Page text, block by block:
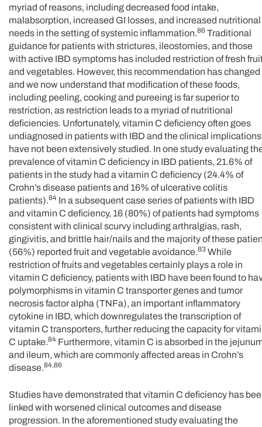
myriad of reasons, including decreased food intake,
malabsorption, increased GI losses, and increased nutritional
needs in the setting of systemic inflammation.86 Traditional
guidance for patients with strictures, ileostomies, and those
with active IBD symptoms has included restriction of fresh
and vegetables. However, this recommendation has changed
and we now understand that modification of these foods,
including peeling, cooking and pureeing is far superior to
restriction, as restriction leads to a myriad of nutritional
deficiencies. Unfortunately, vitamin C deficiency often goes
undiagnosed in patients with IBD and the clinical implications
have not been extensively studied. In one study evaluating
prevalence of vitamin C deficiency in IBD patients, 21.6% of
patients in the study had a vitamin C deficiency (24.4% of
Crohn’s disease patients and 16% of ulcerative colitis
patients).84 In a subsequent case series of patients with IBD
and vitamin C deficiency, 16 (80%) of patients had symptoms
consistent with clinical scurvy including arthralgias, rash,
gingivitis, and brittle hair/nails and the majority of these
(56%) reported fruit and vegetable avoidance.83 While
restriction of fruits and vegetables certainly plays a role in
vitamin C deficiency, patients with IBD have been found to
polymorphisms in vitamin C transporter genes and tumor
necrosis factor alpha (TNFa), an important inflammatory
cytokine in IBD, which downregulates the transcription of
vitamin C transporters, further reducing the capacity for
C uptake.84 Furthermore, vitamin C is absorbed in the
and ileum, which are commonly affected areas in Crohn’s
disease.84,86
Studies have demonstrated that vitamin C deficiency has
linked with worsened clinical outcomes and disease
progression. In the aforementioned study evaluating the